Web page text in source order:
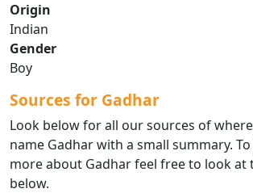
Origin
Indian
Gender
Boy
Sources for Gadhar
Look below for all our sources of
name Gadhar with a small summary.
more about Gadhar feel free to look at
below.